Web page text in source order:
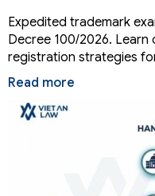
Expedited trademark
Decree 100/2026.
registration strategies
Read more